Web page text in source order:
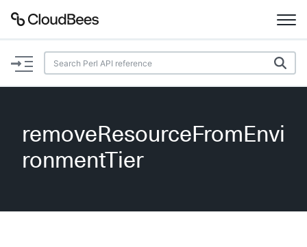
Documentation
Plugins
Beta
removeResourceFromEnvi
ronmentTier